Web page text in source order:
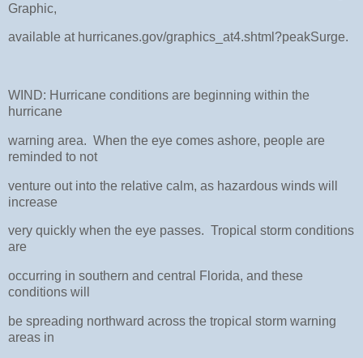
Graphic,
available at hurricanes.gov/graphics_at4.shtml?peakSurge.
WIND: Hurricane conditions are beginning within the
hurricane
warning area. When the eye comes ashore, people are
reminded to not
venture out into the relative calm, as hazardous winds will
increase
very quickly when the eye passes. Tropical storm conditions
are
occurring in southern and central Florida, and these
conditions will
be spreading northward across the tropical storm warning
areas in